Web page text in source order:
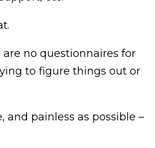
no questionnaires for
to figure things out or
and painless as possible –